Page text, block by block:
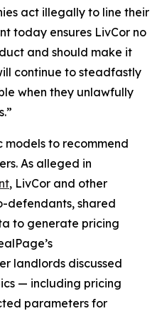
act illegally to line their
today ensures LivCor no
and should make it
continue to steadfastly
when they unlawfully
models to recommend
As alleged in
, LivCor and other
defendants, shared
to generate pricing
landlords discussed
— including pricing
parameters for